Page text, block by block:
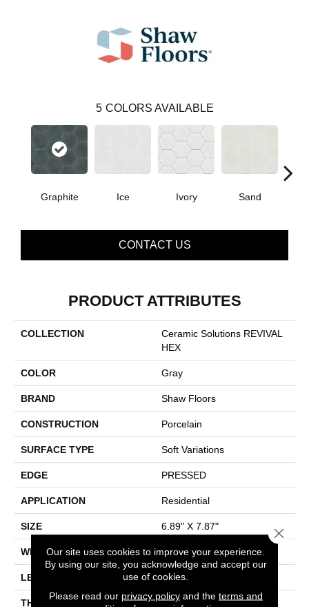
5 COLORS AVAILABLE
Graphite Ice Ivory Sand
CONTACT US
PRODUCT ATTRIBUTES
COLLECTION
Ceramic Solutions REVIVAL
HEX
COLOR Gray
BRAND Shaw Floors
CONSTRUCTION Porcelain
SURFACE TYPE Soft Variations
EDGE PRESSED
APPLICATION Residential
SIZE 6.89" X 7.87"
WIDTH 6.89"
LENGTH 7.87"
THICKNESS 0.354"
Our site uses cookies to improve your experience.
By using our site, you acknowledge and accept our
use of cookies.
Please read our privacy policyand the terms and
Close